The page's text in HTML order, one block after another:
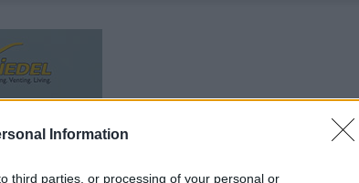
Information
third parties, or processing of your personal or
Späť na
Dokonalý